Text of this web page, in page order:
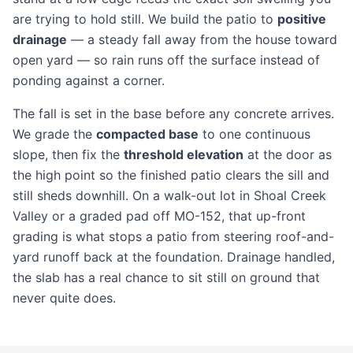
are trying to hold still. We build the patio to positive
drainage — a steady fall away from the house toward
open yard — so rain runs off the surface instead of
ponding against a corner.
The fall is set in the base before any concrete arrives.
We grade the compacted base to one continuous
slope, then fix the threshold elevation at the door as
the high point so the finished patio clears the sill and
still sheds downhill. On a walk-out lot in Shoal Creek
Valley or a graded pad off MO-152, that up-front
grading is what stops a patio from steering roof-and-
yard runoff back at the foundation. Drainage handled,
the slab has a real chance to sit still on ground that
never quite does.